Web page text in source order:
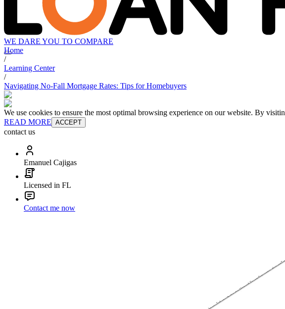
WE DARE YOU TO COMPARE
Home
/
Learning Center
/
Navigating No-Fall Mortgage Rates: Tips for Homebuyers
We use cookies to ensure the most optimal browsing experience on our website. By
READ MORE ACCEPT
contact us
Emanuel Cajigas
Licensed in FL
Contact me now